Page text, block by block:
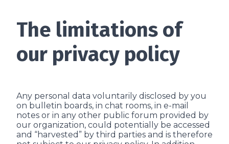
The limitations of
our privacy policy
Any personal data voluntarily disclosed by you
on bulletin boards, in chat rooms, in e-mail
notes or in any other public forum provided by
our organization, could potentially be accessed
and “harvested” by third parties and is therefore